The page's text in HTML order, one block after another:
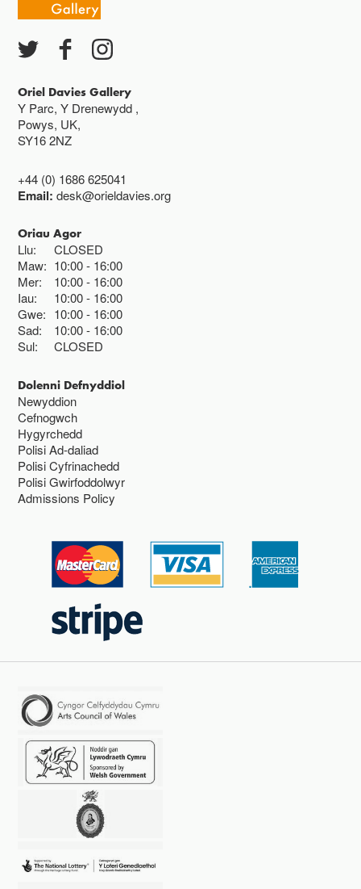
Oriel Davies Gallery
Y Parc, Y Drenewydd ,
Powys, UK,
SY16 2NZ
+44 (0) 1686 625041
Email:desk@orieldavies.org
Oriau Agor
Llu:
CLOSED
Maw: 10:00 16:00
Mer:
10:00 16:00
Iau:
10:00 16:00
Gwe: 10:00 16:00
Sad:
10:00 16:00
Sul:
CLOSED
Dolenni Defnyddiol
Newyddion
Cefnogwch
Hygyrchedd
Polisi Ad-daliad
Polisi Cyfrinachedd
Polisi Gwirfoddolwyr
Admissions Policy